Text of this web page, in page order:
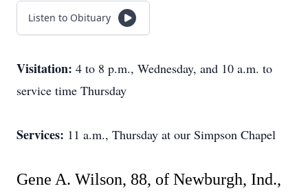
Listen to Obituary
Visitation: 4 to 8 p.m., Wednesday, and 10 a.m. to
service time Thursday
Services: 11 a.m., Thursday at our Simpson Chapel
Gene A. Wilson, 88, of Newburgh, Ind.,